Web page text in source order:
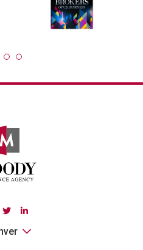
TwitterLinkedin